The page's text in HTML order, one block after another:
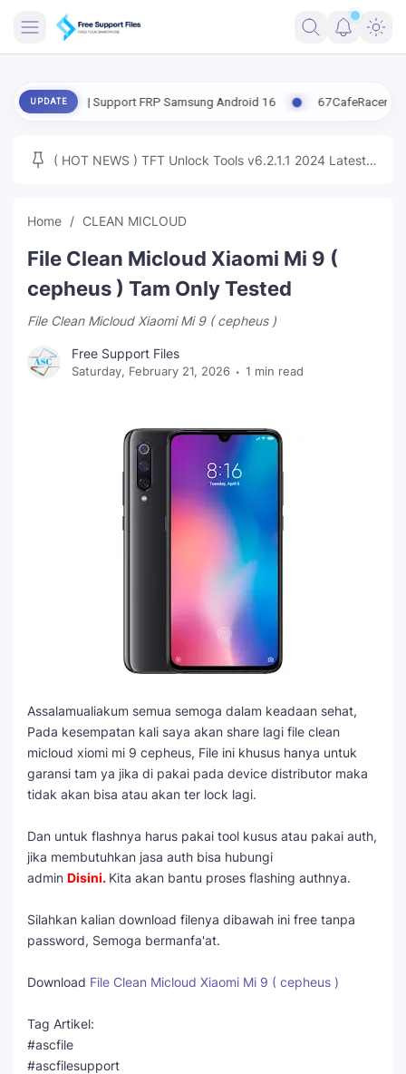
ENG FIRMWARE
MICLOUD
NEXT
TUTORIAL
FFU UFI
UPDATE
| Support FRP Samsung Android 16 67CafeRacer A12-A13
( HOT NEWS ) TFT Unlock Tools v6.2.1.1 2024 Latest
Home CLEAN MICLOUD
File Clean Micloud Xiaomi Mi 9 (
cepheus ) Tam Only Tested
File Clean Micloud Xiaomi Mi 9 ( cepheus )
Free Support Files
Saturday, February 21, 2026 1 min read
Assalamualiakum semua semoga dalam keadaan sehat,
Pada kesempatan kali saya akan share lagi file clean
micloud xiomi mi 9 cepheus, File ini khusus hanya untuk
garansi tam ya jika di pakai pada device distributor maka
tidak akan bisa atau akan ter lock lagi.
Dan untuk flashnya harus pakai tool kusus atau pakai auth,
jika membutuhkan jasa auth bisa hubungi
admin Disini. Kita akan bantu proses flashing authnya.
Silahkan kalian download filenya dibawah ini free tanpa
password, Semoga bermanfa'at.
Download File Clean Micloud Xiaomi Mi 9 ( cepheus )
Tag Artikel:
#ascfile
#ascfilesupport